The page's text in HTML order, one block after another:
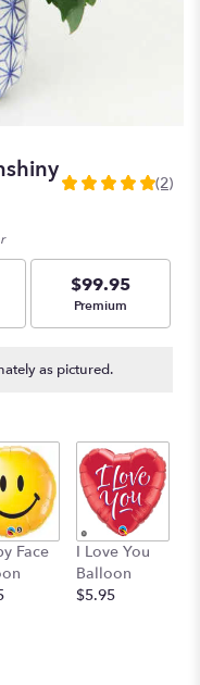
5
5
stars
based
on
ratings.
clicking
here.
This
will
scroll
down
this
(2)
size
$99.95
Arrangement size
Premium
as pictured.
Face
I Love You
Balloon
$5.95